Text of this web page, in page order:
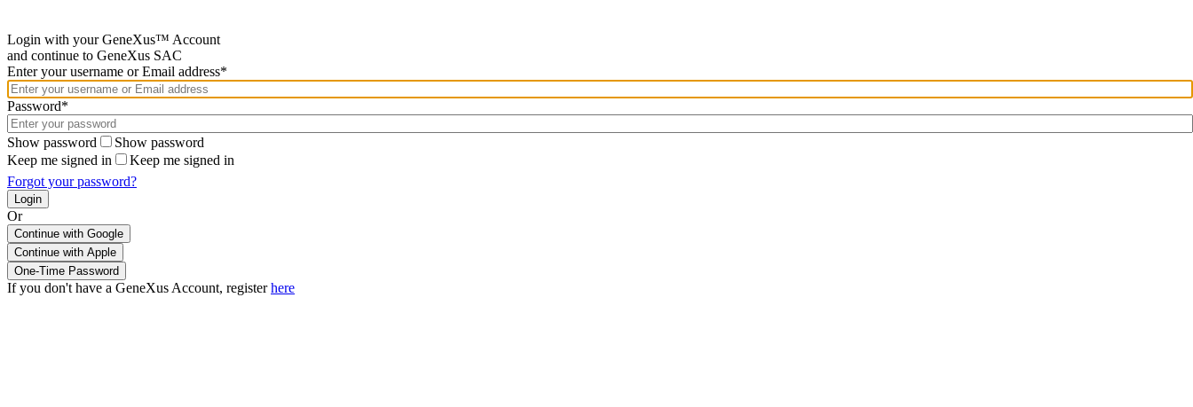
Login with your GeneXus™ Account
and continue to GeneXus SAC
Enter your username or Email address*
Password*
Show password
Show password
Keep me signed in
Keep me signed in
Forgot your password?
Or
Continue with Google
If you don't have a GeneXus Account, registerhere